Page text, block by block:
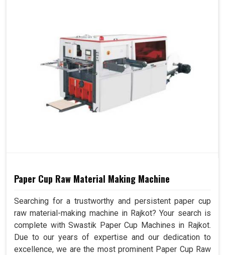
Paper Cup Raw Material Making Machine
Searching for a trustworthy and persistent paper cup
raw material-making machine in Rajkot? Your search is
complete with Swastik Paper Cup Machines in Rajkot.
Due to our years of expertise and our dedication to
excellence, we are the most prominent Paper Cup Raw